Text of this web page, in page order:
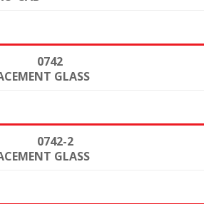
0742
GLASS
0742-2
GLASS